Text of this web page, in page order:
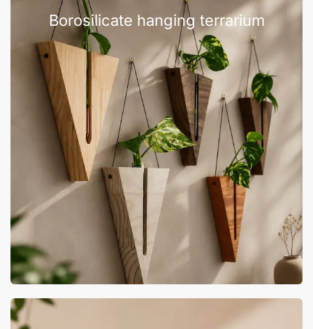
Borosilicate hanging terrarium